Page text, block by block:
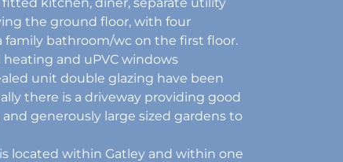
the ground floor, with four
family bathroom/wc on the first floor.
heating and uPVC windows
unit double glazing have been
there is a driveway providing good
generously large sized gardens to
located within Gatley and within one